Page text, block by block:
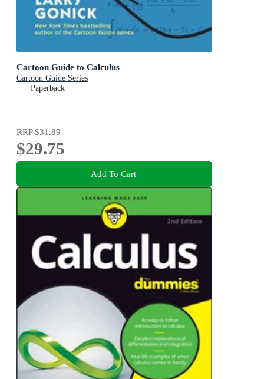
Cartoon Guide to Calculus
Cartoon Guide Series
Paperback
RRP$31.89
$29.75
Add To Cart